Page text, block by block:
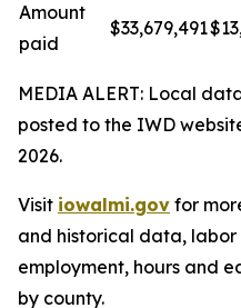
Amount
paid
$33,679,491
MEDIA ALERT: Local
posted to the IWD
2026.
Visit iowalmi.gov for
and historical data,
employment, hours and
by county.